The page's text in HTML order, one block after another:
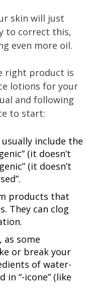
skin will just
to correct this,
even more oil.
right product is
lotions for your
and following
to start:
include the
(it doesn’t
(it doesn’t
products that
They can clog
as some
or break your
of water-
in “-icone” (like